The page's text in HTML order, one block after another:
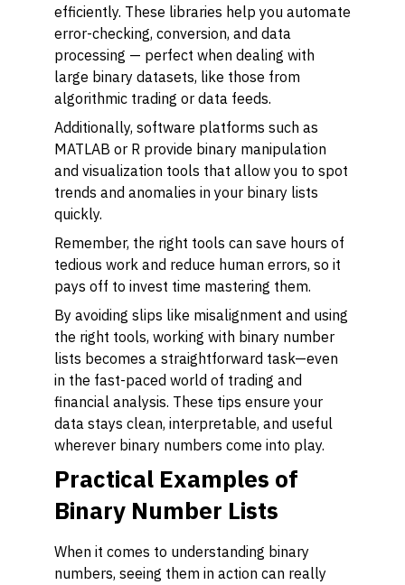
efficiently. These libraries help you automate
error-checking, conversion, and data
processing — perfect when dealing with
large binary datasets, like those from
algorithmic trading or data feeds.
Additionally, software platforms such as
MATLAB or R provide binary manipulation
and visualization tools that allow you to spot
trends and anomalies in your binary lists
quickly.
Remember, the right tools can save hours of
tedious work and reduce human errors, so it
pays off to invest time mastering them.
By avoiding slips like misalignment and using
the right tools, working with binary number
lists becomes a straightforward task—even
in the fast-paced world of trading and
financial analysis. These tips ensure your
data stays clean, interpretable, and useful
wherever binary numbers come into play.
Practical Examples of
Binary Number Lists
When it comes to understanding binary
numbers, seeing them in action can really